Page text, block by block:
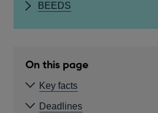
BEEDS
On this page
Key facts
Deadlines